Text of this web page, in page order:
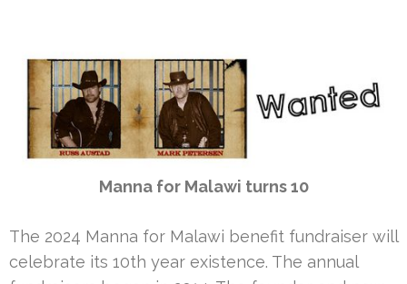
Manna for Malawi turns 10
The 2024 Manna for Malawi benefit fundraiser will
celebrate its 10th year existence. The annual